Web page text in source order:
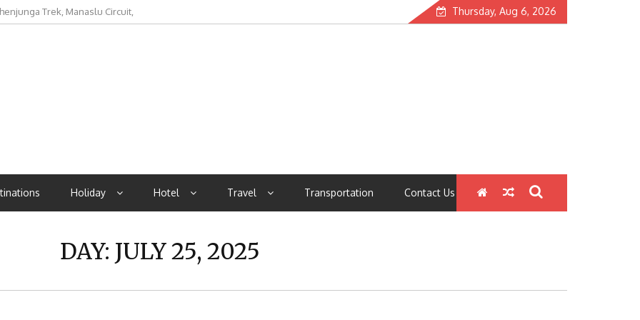
Metric in Aviation Thursday, Aug 6, 2026
Holiday Hotel Travel Transportation Contact Us
DAY: JULY 25, 2025